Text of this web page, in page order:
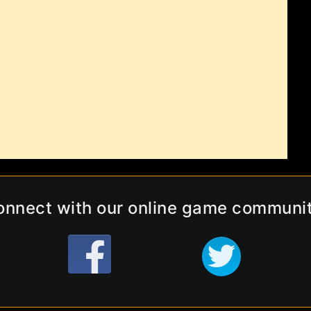
with our online game